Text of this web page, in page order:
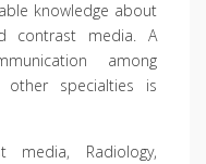
knowledge about
contrast media. A
among
other specialties is
media, Radiology,